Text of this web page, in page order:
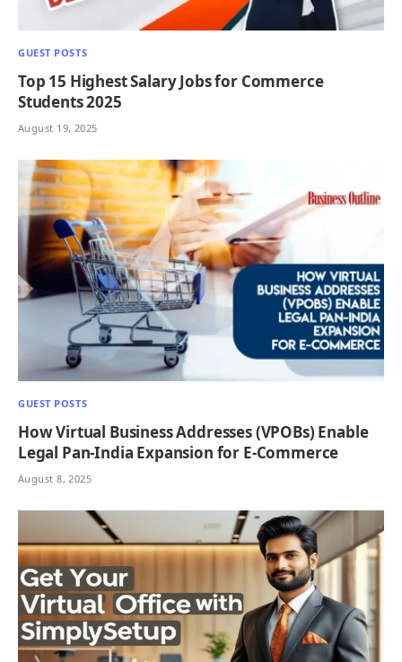
GUEST POSTS
Top 15 Highest Salary Jobs for Commerce
Students 2025
August 19, 2025
GUEST POSTS
How Virtual Business Addresses (VPOBs) Enable
Legal Pan‑India Expansion for E‑Commerce
August 8, 2025